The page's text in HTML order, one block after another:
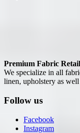
Premium Fabric
We specialize in all
linen, upholstery as well
Follow us
Facebook
Instagram